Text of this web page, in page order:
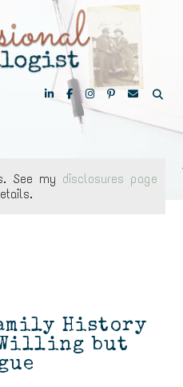
See my disclosures page
History
but